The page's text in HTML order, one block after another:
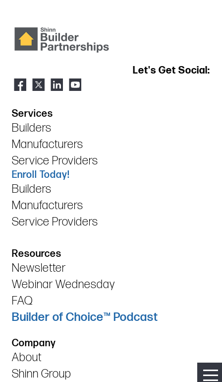
Let's Get Social:
Services
Builders
Manufacturers
Service Providers
Enroll Today!
Builders
Manufacturers
Service Providers
Resources
Newsletter
Webinar Wednesday
FAQ
Builder of Choice™ Podcast
Company
About
Shinn Group